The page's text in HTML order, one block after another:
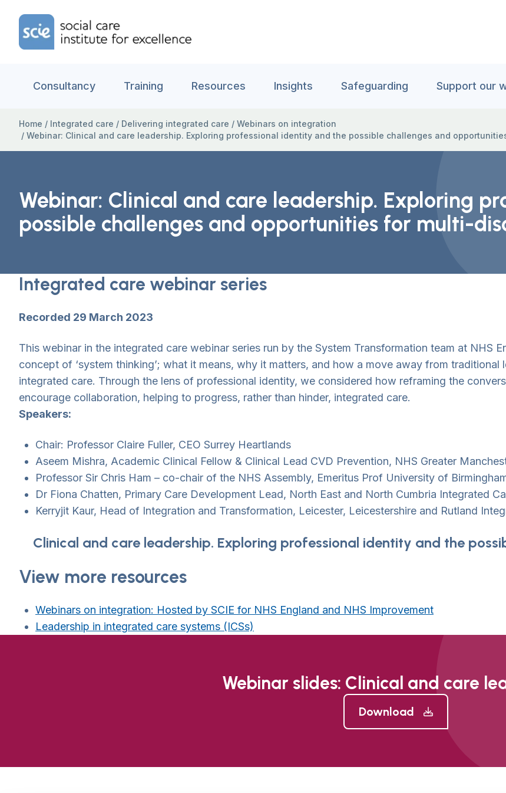
Home Link Logo
Consultancy Training Resources Insights Safeguarding Support our
Home / Integrated care / Delivering integrated care / Webinars on integration
/ Webinar: Clinical and care leadership. Exploring professional identity and the possible challenges and
Webinar: Clinical and care leadership. Exploring
possible challenges and opportunities for multi-
Integrated care webinar series
Recorded 29 March 2023
This webinar in the integrated care webinar series run by the System Transformation team at NHS
concept of ‘system thinking’; what it means, why it matters, and how a move away from
integrated care. Through the lens of professional identity, we considered how reframing the
encourage collaboration, helping to progress, rather than hinder, integrated care.
Speakers:
Chair: Professor Claire Fuller, CEO Surrey Heartlands
Aseem Mishra, Academic Clinical Fellow & Clinical Lead CVD Prevention, NHS Greater
Professor Sir Chris Ham – co-chair of the NHS Assembly, Emeritus Prof University of
Dr Fiona Chatten, Primary Care Development Lead, North East and North Cumbria Integrated
Kerryjit Kaur, Head of Integration and Transformation, Leicester, Leicestershire and Rutland
Clinical and care leadership. Exploring professional identity and the
View more resources
Webinars on integration: Hosted by SCIE for NHS England and NHS Improvement
Leadership in integrated care systems (ICSs)
Webinar slides: Clinical and care
Download